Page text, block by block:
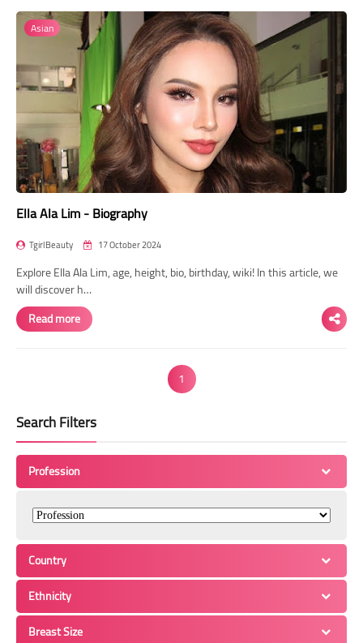
Asian
Ella Ala Lim - Biography
TgirlBeauty 17 October 2024
Explore Ella Ala Lim, age, height, bio, birthday, wiki! In this article, we
will discover h…
Read more
1
Search Filters
Profession
Country
Ethnicity
Breast Size